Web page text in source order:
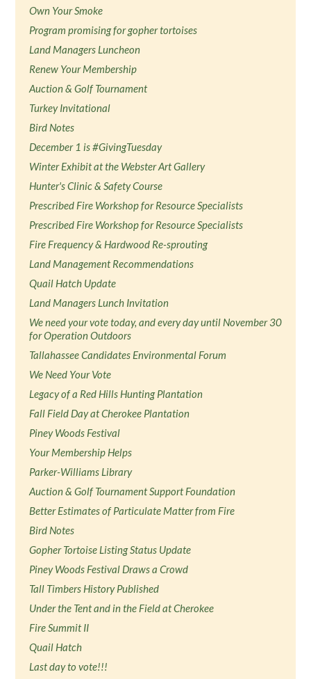
Own Your Smoke
Program promising for gopher tortoises
Land Managers Luncheon
Renew Your Membership
Auction & Golf Tournament
Turkey Invitational
Bird Notes
December 1 is #GivingTuesday
Winter Exhibit at the Webster Art Gallery
Hunter's Clinic & Safety Course
Prescribed Fire Workshop for Resource Specialists
Prescribed Fire Workshop for Resource Specialists
Fire Frequency & Hardwood Re-sprouting
Land Management Recommendations
Quail Hatch Update
Land Managers Lunch Invitation
We need your vote today, and every day until November 30
for Operation Outdoors
Tallahassee Candidates Environmental Forum
We Need Your Vote
Legacy of a Red Hills Hunting Plantation
Fall Field Day at Cherokee Plantation
Piney Woods Festival
Your Membership Helps
Parker-Williams Library
Auction & Golf Tournament Support Foundation
Better Estimates of Particulate Matter from Fire
Bird Notes
Gopher Tortoise Listing Status Update
Piney Woods Festival Draws a Crowd
Tall Timbers History Published
Under the Tent and in the Field at Cherokee
Fire Summit II
Quail Hatch
Last day to vote!!!